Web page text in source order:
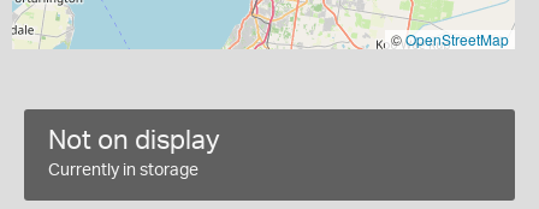
©OpenStreetMap
Not on display
Currently in storage